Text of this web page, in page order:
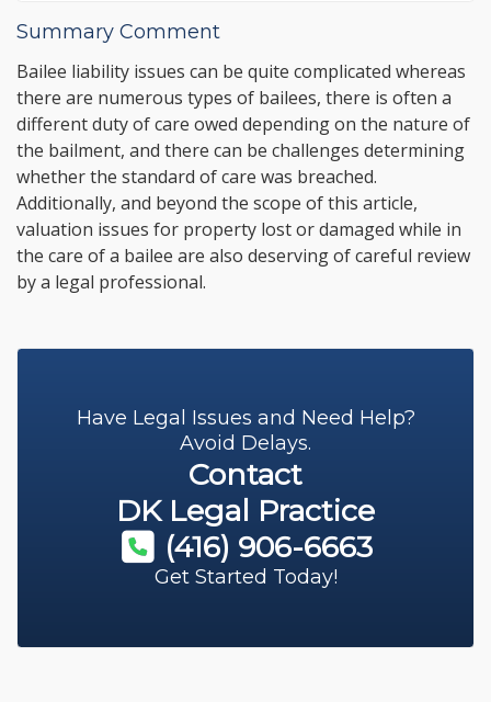
Summary Comment
Bailee liability issues can be quite complicated whereas
there are numerous types of bailees, there is often a
different duty of care owed depending on the nature of
the bailment, and there can be challenges determining
whether the standard of care was breached.
Additionally, and beyond the scope of this article,
valuation issues for property lost or damaged while in
the care of a bailee are also deserving of careful review
by a legal professional.
Have Legal Issues and Need Help?
Avoid Delays.
Contact
DK Legal Practice
(416) 906-6663
Get Started Today!